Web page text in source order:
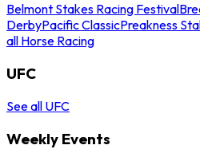
Belmont Stakes Racing Festival
DerbyPacific ClassicPreakness
all Horse Racing
UFC
See all UFC
Weekly Events